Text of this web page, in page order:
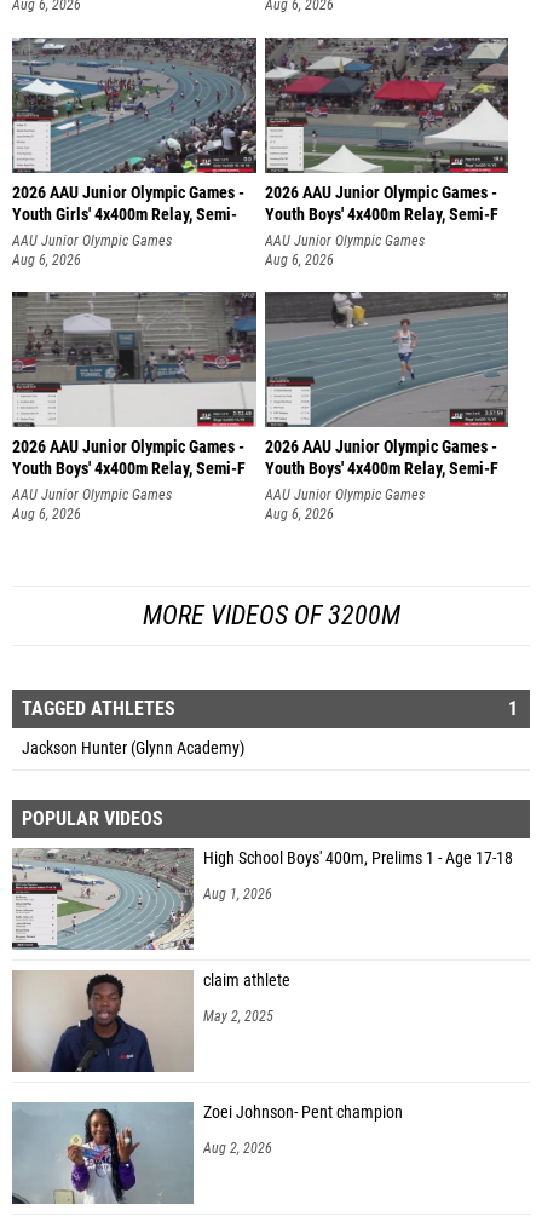
Aug 6, 2026
Aug 6, 2026
2026 AAU Junior Olympic Games -
Youth Girls' 4x400m Relay, Semi-
AAU Junior Olympic Games
Aug 6, 2026
2026 AAU Junior Olympic Games -
Youth Boys' 4x400m Relay, Semi-F
AAU Junior Olympic Games
Aug 6, 2026
2026 AAU Junior Olympic Games -
Youth Boys' 4x400m Relay, Semi-F
AAU Junior Olympic Games
Aug 6, 2026
2026 AAU Junior Olympic Games -
Youth Boys' 4x400m Relay, Semi-F
AAU Junior Olympic Games
Aug 6, 2026
MORE VIDEOS OF 3200M
TAGGED ATHLETES 1
Jackson Hunter (Glynn Academy)
POPULAR VIDEOS
High School Boys' 400m, Prelims 1 - Age 17-18
Aug 1, 2026
claim athlete
May 2, 2025
Zoei Johnson- Pent champion
Aug 2, 2026